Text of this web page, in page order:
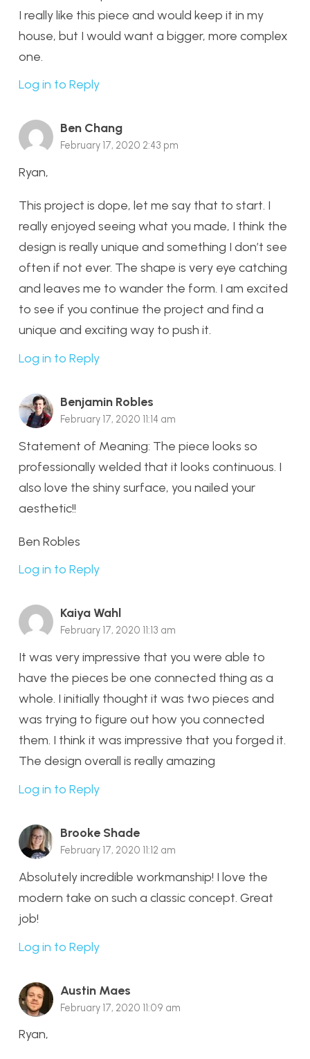
I really like this piece and would keep it in my
house, but I would want a bigger, more complex
one.
Log in to Reply
Ben Chang
February 17, 2020 2:43 pm
Ryan,
This project is dope, let me say that to start. I
really enjoyed seeing what you made, I think the
design is really unique and something I don’t see
often if not ever. The shape is very eye catching
and leaves me to wander the form. I am excited
to see if you continue the project and find a
unique and exciting way to push it.
Log in to Reply
Benjamin Robles
February 17, 2020 11:14 am
Statement of Meaning: The piece looks so
professionally welded that it looks continuous. I
also love the shiny surface, you nailed your
aesthetic!!
Ben Robles
Log in to Reply
Kaiya Wahl
February 17, 2020 11:13 am
It was very impressive that you were able to
have the pieces be one connected thing as a
whole. I initially thought it was two pieces and
was trying to figure out how you connected
them. I think it was impressive that you forged it.
The design overall is really amazing
Log in to Reply
Brooke Shade
February 17, 2020 11:12 am
Absolutely incredible workmanship! I love the
modern take on such a classic concept. Great
job!
Log in to Reply
Austin Maes
February 17, 2020 11:09 am
Ryan,